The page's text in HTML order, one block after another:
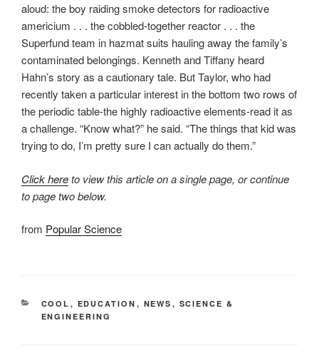
aloud: the boy raiding smoke detectors for radioactive
americium . . . the cobbled-together reactor . . . the
Superfund team in hazmat suits hauling away the family’s
contaminated belongings. Kenneth and Tiffany heard
Hahn’s story as a cautionary tale. But Taylor, who had
recently taken a particular interest in the bottom two rows of
the periodic table-the highly radioactive elements-read it as
a challenge. “Know what?” he said. “The things that kid was
trying to do, I’m pretty sure I can actually do them.”
Click hereto view this article on a single page, or continue
to page two below.
from Popular Science
CATEGORIES
COOL , EDUCATION , NEWS , SCIENCE &
ENGINEERING